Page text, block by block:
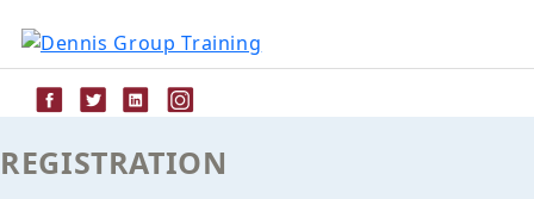
content
REGISTRATION